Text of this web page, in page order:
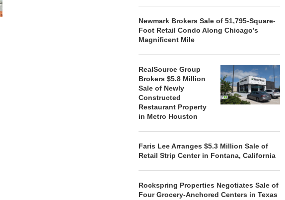
REALSOURCE GROUP
BROKERS $5.8 MILLION SALE
Newmark Brokers Sale of 51,795-Square-
Foot Retail Condo Along Chicago’s
Magnificent Mile
RealSource Group
Brokers $5.8 Million
Sale of Newly
Constructed
Restaurant Property
in Metro Houston
Faris Lee Arranges $5.3 Million Sale of
Retail Strip Center in Fontana, California
Rockspring Properties Negotiates Sale of
Four Grocery-Anchored Centers in Texas